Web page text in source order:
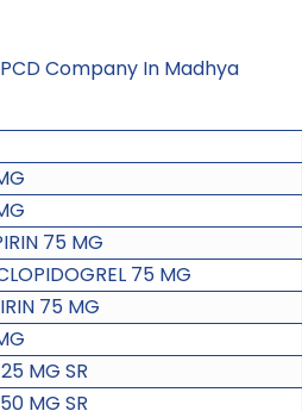
Company In Madhya
75 MG
75 MG
75 MG
MG SR
MG SR